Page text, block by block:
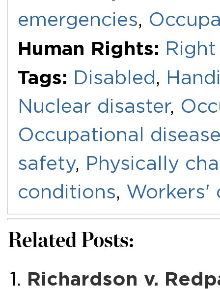
emergencies,
Human Rights:
Tags: Disabled ,
Nuclear disaster,
Occupational
safety, Physically
conditions, Workers'
Related Posts:
Richardson v.